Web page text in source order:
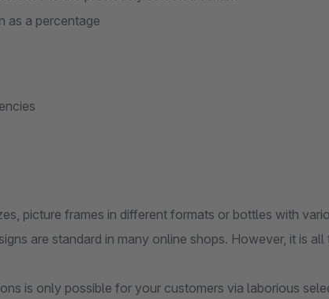
as a percentage
picture frames in different formats or bottles with
are standard in many online shops. However, it is all
is only possible for your customers via laborious